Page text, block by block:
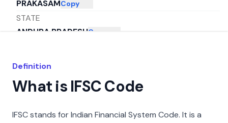
PRAKASAMCopy
STATE
ANDHRA PRADESHCopy
Definition
What is IFSC Code
IFSC stands for Indian Financial System Code. It is a